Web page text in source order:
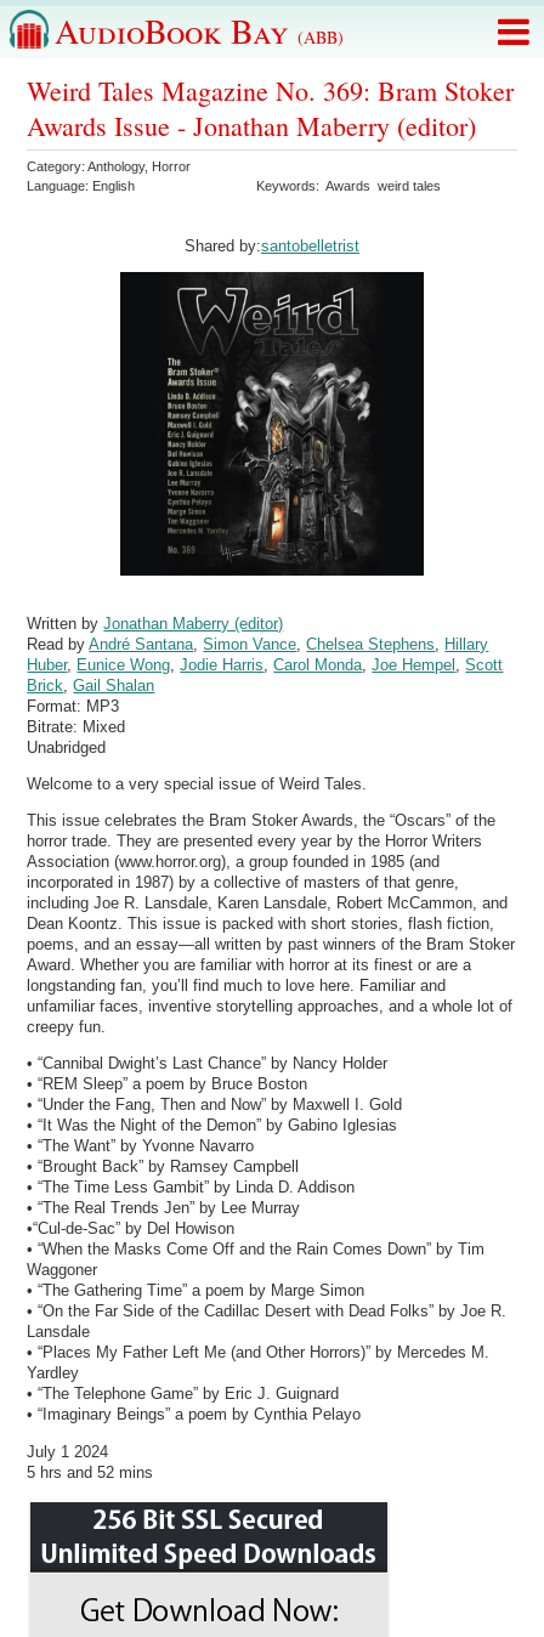
AudioBook Bay (ABB)
Weird Tales Magazine No. 369: Bram Stoker
Awards Issue - Jonathan Maberry (editor)
Category:Anthology, Horror
Language: English Keywords:Awards weird tales
Shared by:santobelletrist
Written byJonathan Maberry (editor)
Read byAndré Santana ,Simon Vance ,Chelsea Stephens
Hillary
Huber, Eunice Wong ,Jodie Harris ,Carol Monda ,Joe Hempel ,Scott
Brick ,Gail Shalan
Format: MP3
Bitrate: Mixed
Unabridged
Welcome to a very special issue of Weird Tales.
This issue celebrates the Bram Stoker Awards, the “Oscars” of the
horror trade. They are presented every year by the Horror Writers
Association (www.horror.org), a group founded in 1985 (and
incorporated in 1987) by a collective of masters of that genre,
including Joe R. Lansdale, Karen Lansdale, Robert McCammon, and
Dean Koontz. This issue is packed with short stories, flash fiction,
poems, and an essay—all written by past winners of the Bram Stoker
Award. Whether you are familiar with horror at its finest or are a
longstanding fan, you’ll find much to love here. Familiar and
unfamiliar faces, inventive storytelling approaches, and a whole lot of
creepy fun.
• “Cannibal Dwight’s Last Chance” by Nancy Holder
• “REM Sleep” a poem by Bruce Boston
• “Under the Fang, Then and Now” by Maxwell I. Gold
• “It Was the Night of the Demon” by Gabino Iglesias
• “The Want” by Yvonne Navarro
• “Brought Back” by Ramsey Campbell
• “The Time Less Gambit” by Linda D. Addison
• “The Real Trends Jen” by Lee Murray
•“Cul-de-Sac” by Del Howison
• “When the Masks Come Off and the Rain Comes Down” by Tim
Waggoner
• “The Gathering Time” a poem by Marge Simon
• “On the Far Side of the Cadillac Desert with Dead Folks” by Joe R.
Lansdale
• “Places My Father Left Me (and Other Horrors)” by Mercedes M.
Yardley
• “The Telephone Game” by Eric J. Guignard
• “Imaginary Beings” a poem by Cynthia Pelayo
July 1 2024
5 hrs and 52 mins